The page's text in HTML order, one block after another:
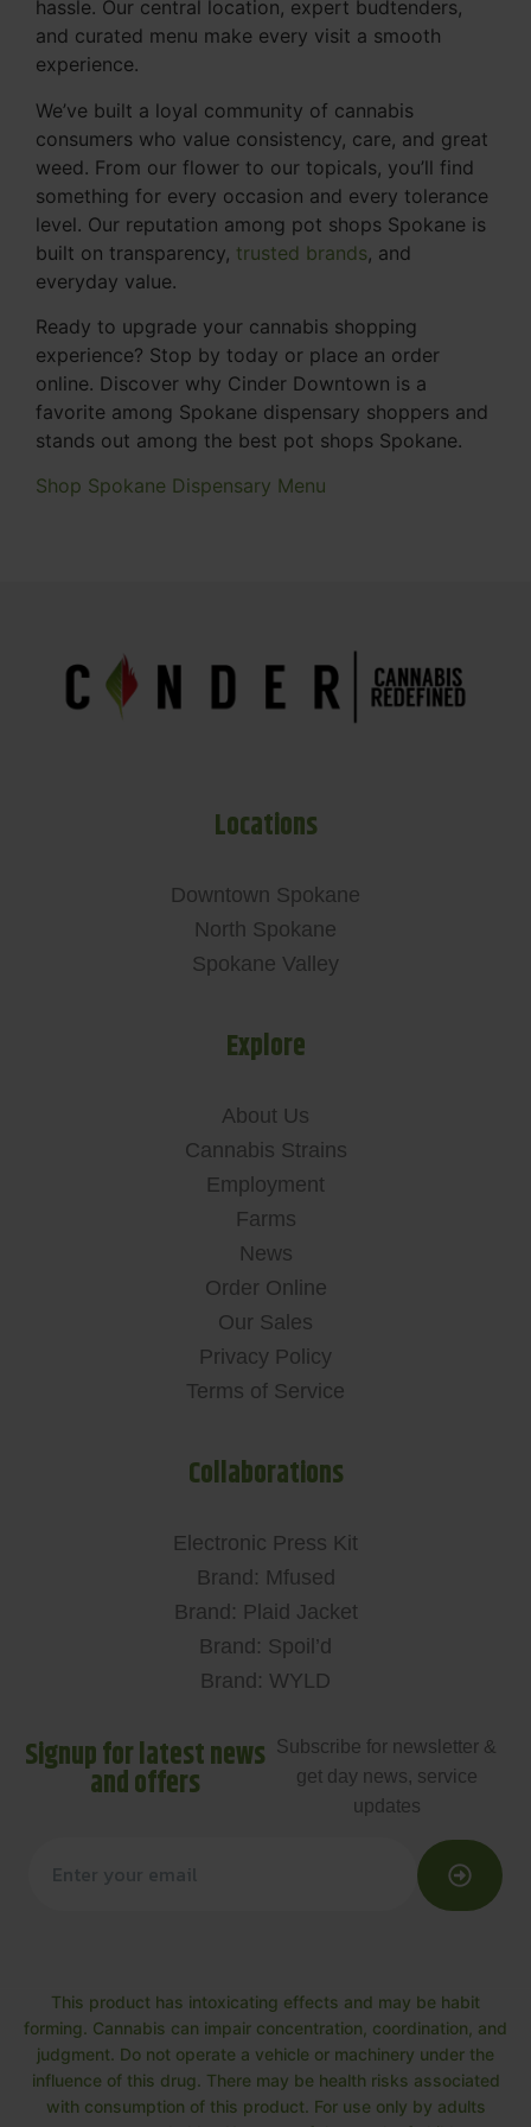
hassle. Our central location, expert budtenders,
and curated menu make every visit a smooth
experience.
We’ve built a loyal community of cannabis
consumers who value consistency, care, and great
weed. From our flower to our topicals, you’ll find
something for every occasion and every tolerance
level. Our reputation among pot shops Spokane is
built on transparency, trusted brands, and
everyday value.
Ready to upgrade your cannabis shopping
experience? Stop by today or place an order
online. Discover why Cinder Downtown is a
favorite among Spokane dispensary shoppers and
stands out among the best pot shops Spokane.
Shop Spokane Dispensary Menu
Locations
Downtown Spokane
North Spokane
Spokane Valley
Explore
About Us
Cannabis Strains
Employment
Farms
News
Order Online
Our Sales
Privacy Policy
Terms of Service
Collaborations
Electronic Press Kit
Brand: Mfused
Brand: Plaid Jacket
Brand: Spoil’d
Brand: WYLD
Signup for latest news
and offers
Subscribe for newsletter &
get day news, service
updates
This product has intoxicating effects and may be habit
forming. Cannabis can impair concentration, coordination, and
judgment. Do not operate a vehicle or machinery under the
influence of this drug. There may be health risks associated
with consumption of this product. For use only by adults